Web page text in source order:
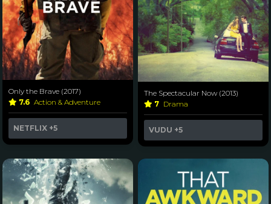
Only the Brave (2017)
7.6 Action & Adventure
NETFLIX +5
The Spectacular Now (2013)
7 Drama
VUDU +5